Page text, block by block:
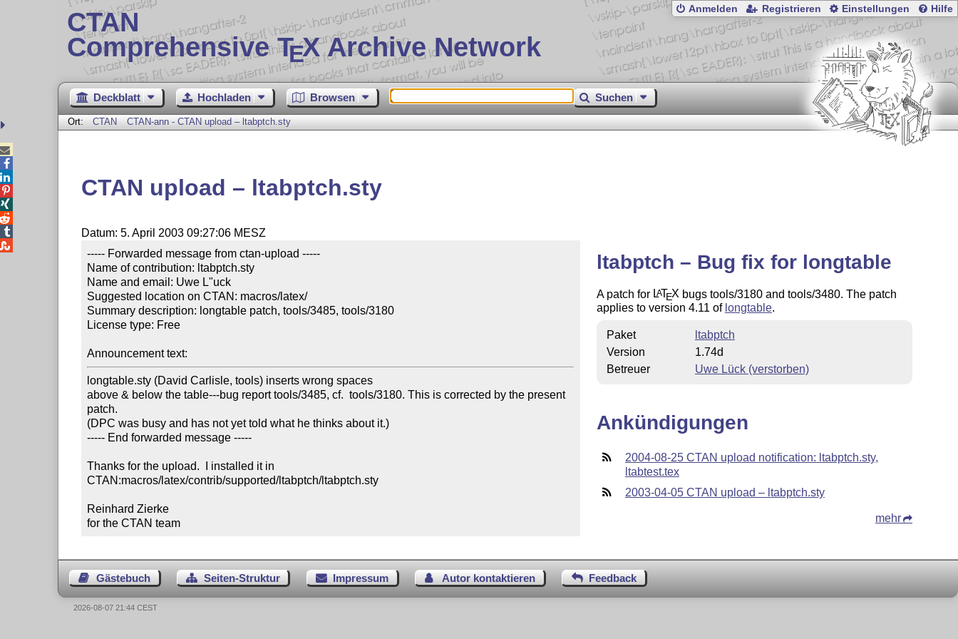
CTAN
Comprehensive TEX Archive Network
Anmelden Registrieren Einstellungen Hilfe
Deckblatt Hochladen Browsen Suchen
Ort: CTAN CTAN-ann - CTAN upload – ltabptch.sty
CTAN upload – ltabptch.sty
Datum: 5. April 2003 09:27:06 MESZ
----- Forwarded message from ctan-upload -----
Name of contribution: ltabptch.sty
Name and email: Uwe L"uck
Suggested location on CTAN: macros/latex/
Summary description: longtable patch, tools/3485, tools/3180
License type: Free
Announcement text:
longtable.sty (David Carlisle, tools) inserts wrong spaces
above & below the table---bug report tools/3485, cf.  tools/3180. This is corrected by the present
patch.
(DPC was busy and has not yet told what he thinks about it.)
----- End forwarded message -----
Thanks for the upload.  I installed it in
CTAN:macros/latex/contrib/supported/ltabptch/ltabptch.sty
Reinhard Zierke
for the CTAN team
ltabptch – Bug fix for longtable
A patch for LATEX bugs tools/3180 and tools/3480. The patch
applies to version 4.11 of longtable.
Paket
ltabptch
Version
1.74d
Betreuer
Uwe Lück (verstorben)
Ankündigungen
2004-08-25 CTAN upload notification: ltabptch.sty,
ltabtest.tex
2003-04-05 CTAN upload – ltabptch.sty
mehr
Gästebuch Seiten-Struktur Impressum Autor kontaktieren Feedback





2026-08-07 21:44 CEST